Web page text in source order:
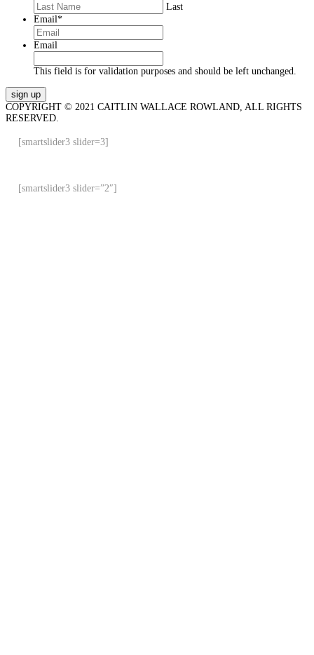
Last
Email*
Email
This field is for validation purposes and should be left unchanged.
COPYRIGHT © 2021 CAITLIN WALLACE ROWLAND, ALL RIGHTS
RESERVED.
[smartslider3 slider=3]
[smartslider3 slider=”2″]